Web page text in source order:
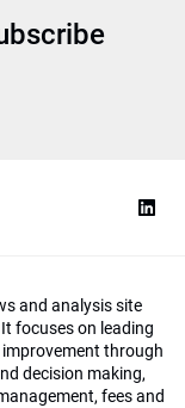
and analysis site
focuses on leading
through
decision making,
fees and